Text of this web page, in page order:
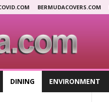
BERMUDACOVERS.COM
DINING ENVIRONMENT